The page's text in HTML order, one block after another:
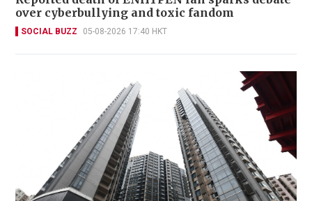
over cyberbullying and toxic fandom
SOCIAL BUZZ 05-08-2026 17:40 HKT